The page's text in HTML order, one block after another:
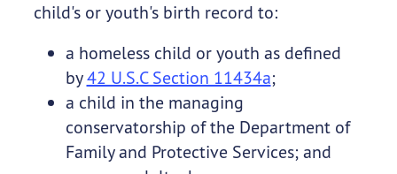
child's or youth's birth record to:
a homeless child or youth as defined
by42 U.S.C Section 11434a;
a child in the managing
conservatorship of the Department of
Family and Protective Services; and